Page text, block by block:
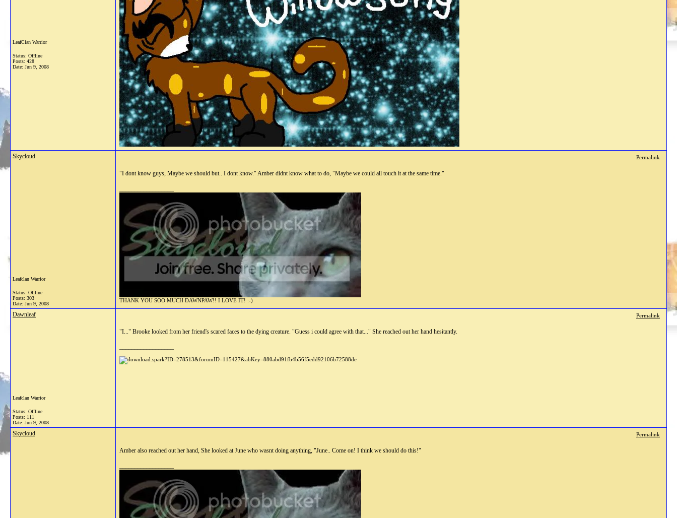
LeafClan Warrior
Status: Offline
Posts: 428
Date: Jun 9, 2008
Skycloud
Leafclan Warrior
Status: Offline
Posts: 303
Date: Jun 9, 2008
Permalink
"I dont know guys, Maybe we should but.. I dont know." Amber didnt know what to do, "Maybe we could all touch it at the same time."
THANK YOU SOO MUCH DAWNPAW!! I LOVE IT! :-)
Dawnleaf
Leafclan Warrior
Status: Offline
Posts: 111
Date: Jun 9, 2008
Permalink
"I..." Brooke looked from her friend's scared faces to the dying creature. "Guess i could agree with that..." She reached out her hand hesitantly.
Skycloud Permalink
Amber also reached out her hand, She looked at June who wasnt doing anything, "June.. Come on! I think we should do this!"